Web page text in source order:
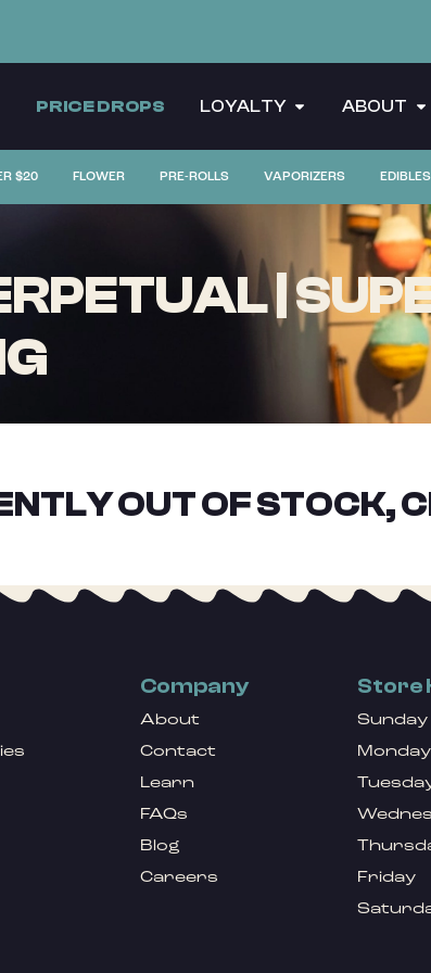
PRICE DROPS LOYALTY ABOUT
$20 FLOWER PRE-ROLLS VAPORIZERS EDIBLES
|
OUT OF STOCK,
Company
About
Contact
Learn
FAQs
Blog
Careers
Store
Sunday
Monday
Friday